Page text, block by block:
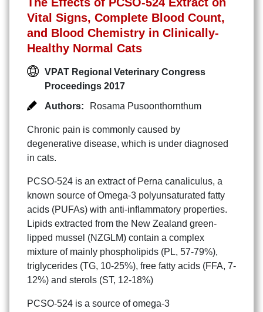
Vital Signs, Complete Blood Count,
and Blood Chemistry in Clinically-
Healthy Normal Cats
VPAT Regional Veterinary Congress
Proceedings 2017
Authors:
Rosama Pusoonthornthum
Chronic pain is commonly caused by
degenerative disease, which is under diagnosed
in cats.
PCSO-524 is an extract of Perna canaliculus, a
known source of Omega-3 polyunsaturated fatty
acids (PUFAs) with anti-inflammatory properties.
Lipids extracted from the New Zealand green-
lipped mussel (NZGLM) contain a complex
mixture of mainly phospholipids (PL, 57-79%),
triglycerides (TG, 10-25%), free fatty acids (FFA, 7-
12%) and sterols (ST, 12-18%)
PCSO-524 is a source of omega-3